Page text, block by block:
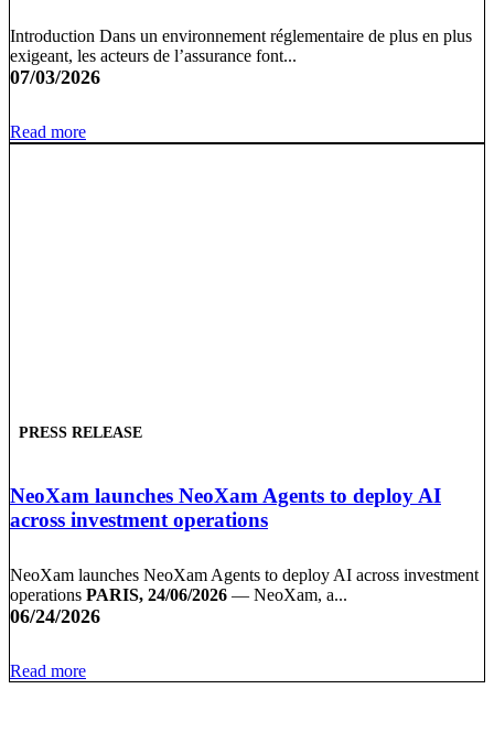
Introduction Dans un environnement réglementaire de plus en plus
exigeant, les acteurs de l’assurance font...
07/03/2026
Read more
PRESS RELEASE
NeoXam launches NeoXam Agents to deploy AI
across investment operations
NeoXam launches NeoXam Agents to deploy AI across investment
operations PARIS, 24/06/2026 — NeoXam, a...
06/24/2026
Read more